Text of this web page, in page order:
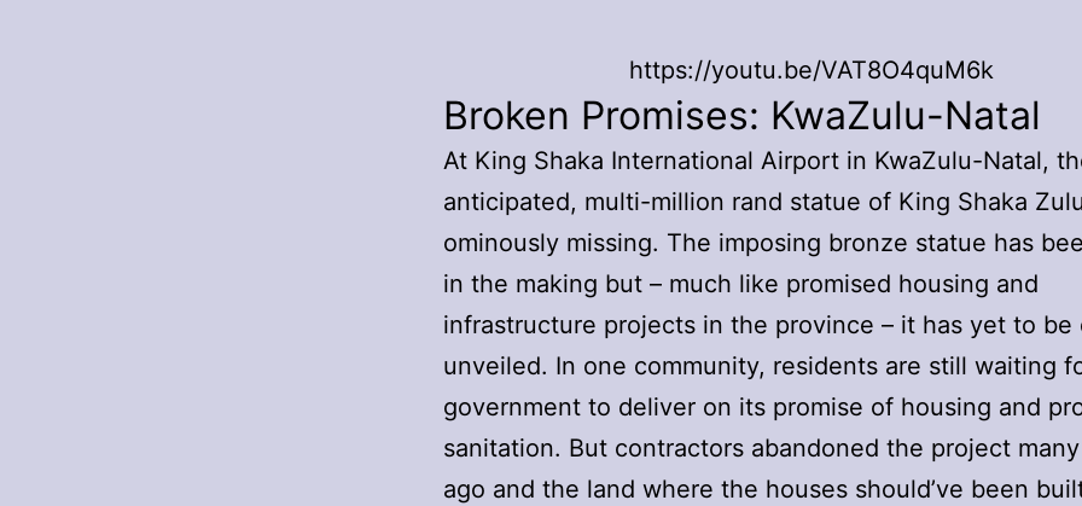
https://youtu.be/VAT8O4quM6k
Broken Promises: KwaZulu-Natal
At King Shaka International Airport in KwaZulu-Natal,
anticipated, multi-million rand statue of King Shaka
ominously missing. The imposing bronze statue has
in the making but – much like promised housing and
infrastructure projects in the province – it has yet to be
unveiled. In one community, residents are still waiting
government to deliver on its promise of housing and
sanitation. But contractors abandoned the project
ago and the land where the houses should’ve been